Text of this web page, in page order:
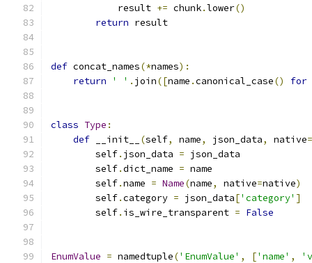
            result
+= chunk.lower()
return result
def concat_names(*names):
return
' ' . join([name .canonical_case() for
class Type :
def __init__ (self, name, json_data, native=
        self
. json_data = json_data
        self
.dict_name = name
        self
.name = Name(name, native=native)
        self
.category = json_data['category' ]
        self
. is_wire_transparent = False
EnumValue = namedtuple('EnumValue' , ['name' ,